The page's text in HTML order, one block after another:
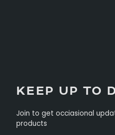
KEEP UP TO
Join to get occiasional
products